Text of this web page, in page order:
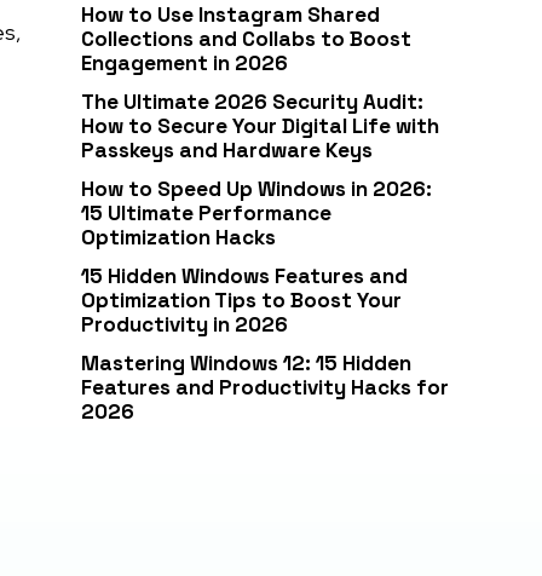
How to Use Instagram Shared
Collections and Collabs to Boost
Engagement in 2026
The Ultimate 2026 Security Audit:
How to Secure Your Digital Life with
Passkeys and Hardware Keys
How to Speed Up Windows in 2026:
15 Ultimate Performance
Optimization Hacks
15 Hidden Windows Features and
Optimization Tips to Boost Your
Productivity in 2026
Mastering Windows 12: 15 Hidden
Features and Productivity Hacks for
2026